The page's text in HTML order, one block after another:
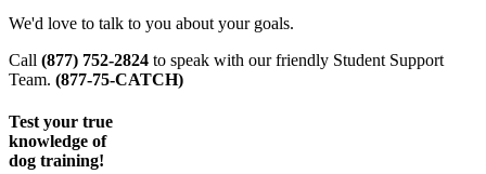
We'd love to talk to you about your goals.
Call (877) 752-2824 to speak with our friendly Student Support
Team. (877-75-CATCH)
Test your true
knowledge of
dog training!